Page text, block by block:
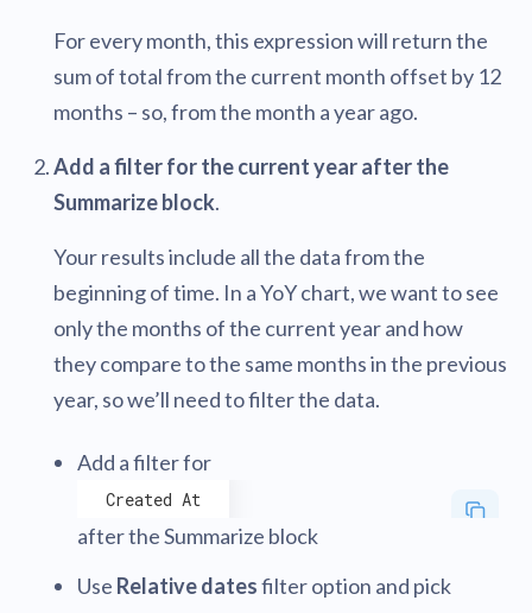
For every month, this expression will return the
sum of total from the current month offset by 12
months – so, from the month a year ago.
Add a filter for the current year after the
Summarize block.
Your results include all the data from the
beginning of time. In a YoY chart, we want to see
only the months of the current year and how
they compare to the same months in the previous
year, so we’ll need to filter the data.
Add a filter for
Created At
after the Summarize block
Use Relative datesfilter option and pick